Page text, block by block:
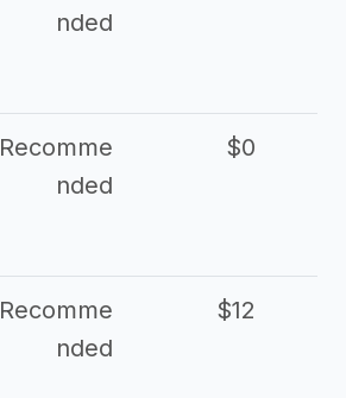
nded
Recomme
nded
$0
Recomme
nded
$12